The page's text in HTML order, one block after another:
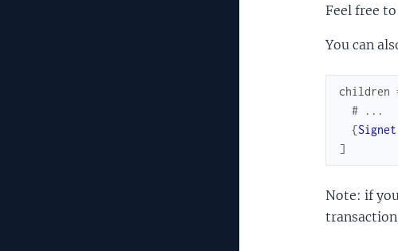
Feel free
You can
children
# ...
{
]
Note: if